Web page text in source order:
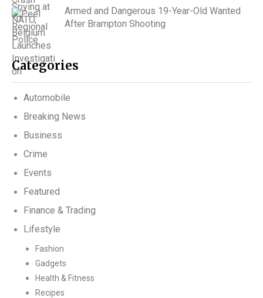
Armed and Dangerous 19-Year-Old Wanted
After Brampton Shooting
Categories
Automobile
Breaking News
Business
Crime
Events
Featured
Finance & Trading
Lifestyle
Fashion
Gadgets
Health & Fitness
Recipes